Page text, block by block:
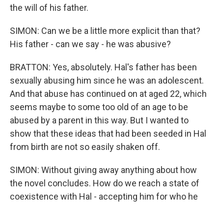
the will of his father.
SIMON: Can we be a little more explicit than that?
His father - can we say - he was abusive?
BRATTON: Yes, absolutely. Hal's father has been
sexually abusing him since he was an adolescent.
And that abuse has continued on at aged 22, which
seems maybe to some too old of an age to be
abused by a parent in this way. But I wanted to
show that these ideas that had been seeded in Hal
from birth are not so easily shaken off.
SIMON: Without giving away anything about how
the novel concludes. How do we reach a state of
coexistence with Hal - accepting him for who he